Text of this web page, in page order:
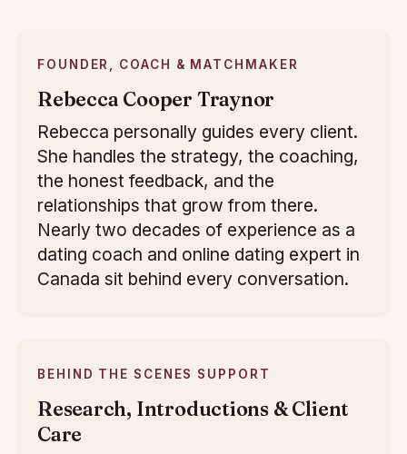
FOUNDER, COACH & MATCHMAKER
Rebecca Cooper Traynor
Rebecca personally guides every client.
She handles the strategy, the coaching,
the honest feedback, and the
relationships that grow from there.
Nearly two decades of experience as a
dating coach and online dating expert in
Canada sit behind every conversation.
BEHIND THE SCENES SUPPORT
Research, Introductions & Client
Care